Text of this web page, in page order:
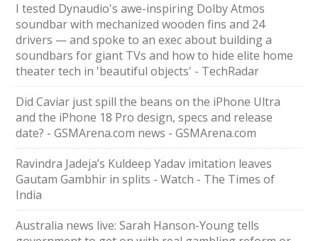
I tested Dynaudio's awe-inspiring Dolby Atmos
soundbar with mechanized wooden fins and 24
drivers — and spoke to an exec about building a
soundbars for giant TVs and how to hide elite home
theater tech in 'beautiful objects' - TechRadar
Did Caviar just spill the beans on the iPhone Ultra
and the iPhone 18 Pro design, specs and release
date? - GSMArena.com news - GSMArena.com
Ravindra Jadeja’s Kuldeep Yadav imitation leaves
Gautam Gambhir in splits - Watch - The Times of
India
Australia news live: Sarah Hanson-Young tells